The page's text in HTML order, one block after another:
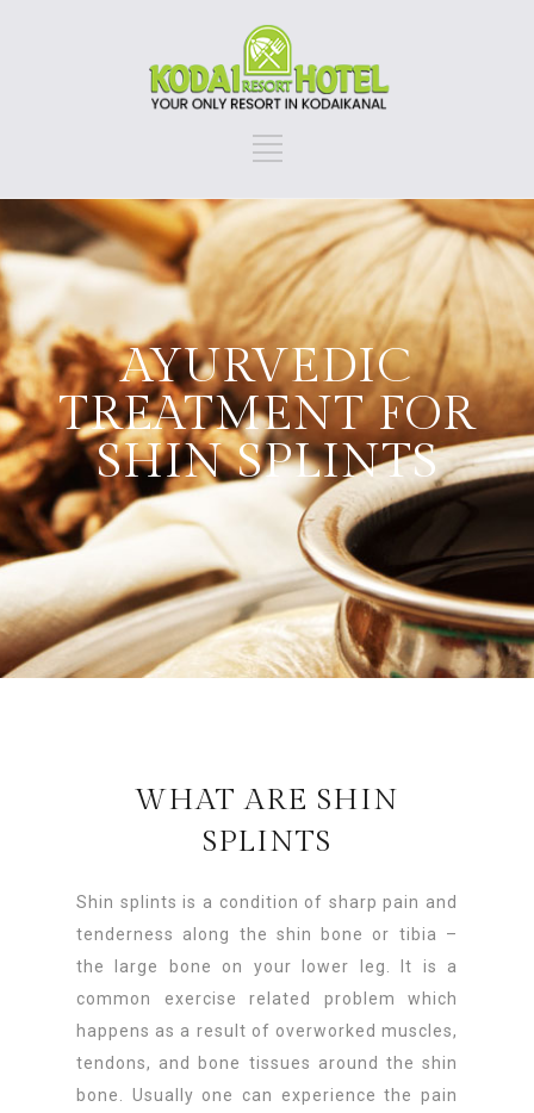
AYURVEDIC
TREATMENT FOR
SHIN SPLINTS
WHAT ARE SHIN
SPLINTS
Shin splints is a condition of sharp pain and
tenderness along the shin bone or tibia –
the large bone on your lower leg. It is a
common exercise related problem which
happens as a result of overworked muscles,
tendons, and bone tissues around the shin
bone. Usually one can experience the pain